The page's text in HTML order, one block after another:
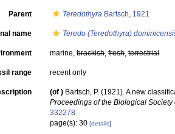
Parent Teredothyra Bartsch, 1921
name Teredo (Teredothyra)
marine,brackish,fresh,terrestrial
range recent only
(of ) Bartsch, P. (1921). A new
Proceedings of the Biological Society
332278
page(s): 30[details]